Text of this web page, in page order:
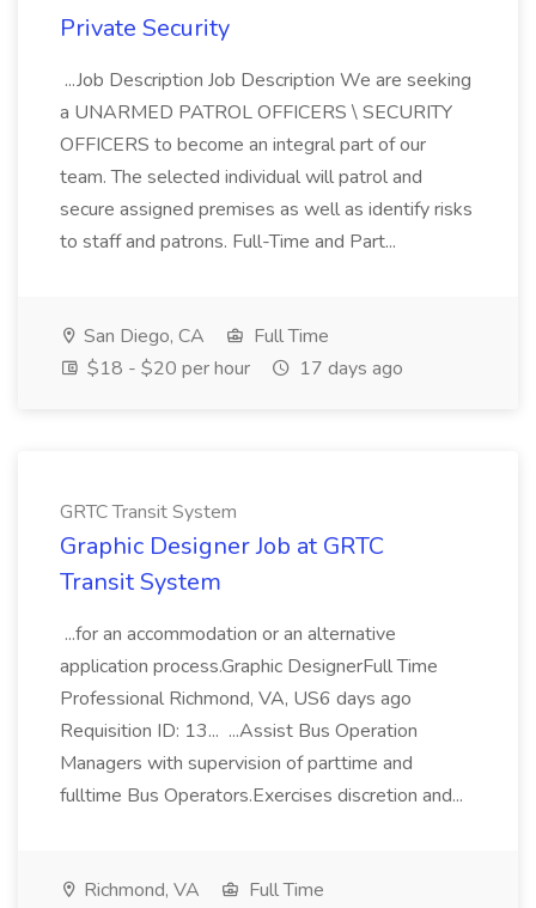
Private Security
...Job Description Job Description We are seeking
a UNARMED PATROL OFFICERS \ SECURITY
OFFICERS to become an integral part of our
team. The selected individual will patrol and
secure assigned premises as well as identify risks
to staff and patrons. Full-Time and Part...
San Diego, CA
Full Time
$18 - $20 per hour
17 days ago
GRTC Transit System
Graphic Designer Job at GRTC
Transit System
...for an accommodation or an alternative
application process.Graphic DesignerFull Time
Professional Richmond, VA, US6 days ago
Requisition ID: 13... ...Assist Bus Operation
Managers with supervision of parttime and
fulltime Bus Operators.Exercises discretion and...
Richmond, VA
Full Time